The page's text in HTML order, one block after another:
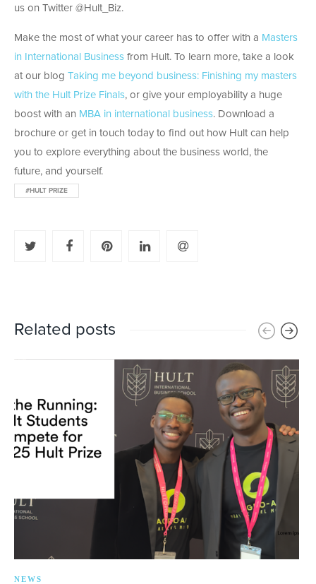
us on Twitter @Hult_Biz.
Make the most of what your career has to offer with a Masters
in International Business from Hult. To learn more, take a look
at our blog Taking me beyond business: Finishing my masters
with the Hult Prize Finals, or give your employability a huge
boost with an MBA in international business. Download a
brochure or get in touch today to find out how Hult can help
you to explore everything about the business world, the
future, and yourself.
#HULT PRIZE
Related posts
NEWS